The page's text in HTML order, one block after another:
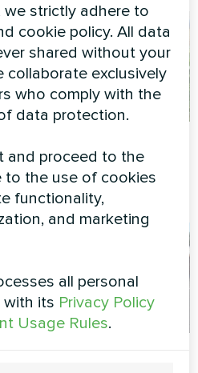
Split heat pump Artic Home
Smart series
strictly adhere to
cookie policy. All data
shared without your
collaborate exclusively
who comply with the
data protection.
and proceed to the
to the use of cookies
functionality,
and marketing
all personal
with its Privacy Policy
Usage Rules.